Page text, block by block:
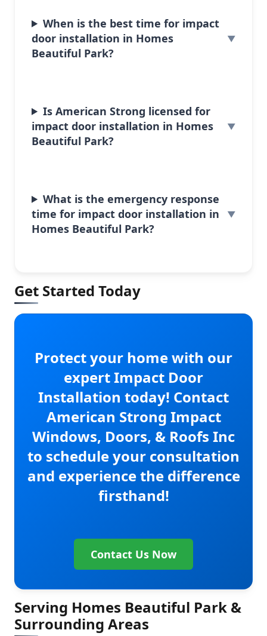
When is the best time for impact
door installation in Homes
Beautiful Park?
Is American Strong licensed for
impact door installation in Homes
Beautiful Park?
What is the emergency response
time for impact door installation in
Homes Beautiful Park?
Get Started Today
Protect your home with our
expert Impact Door
Installation today! Contact
American Strong Impact
Windows, Doors, & Roofs Inc
to schedule your consultation
and experience the difference
firsthand!
Contact Us Now
Serving Homes Beautiful Park &
Surrounding Areas